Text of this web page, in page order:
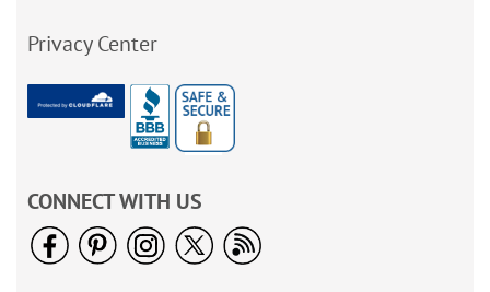
Privacy Center
CONNECT WITH US